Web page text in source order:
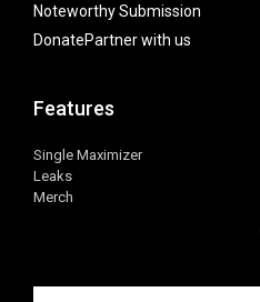
Noteworthy Submission
DonatePartner with us
Features
Single Maximizer
Leaks
Merch